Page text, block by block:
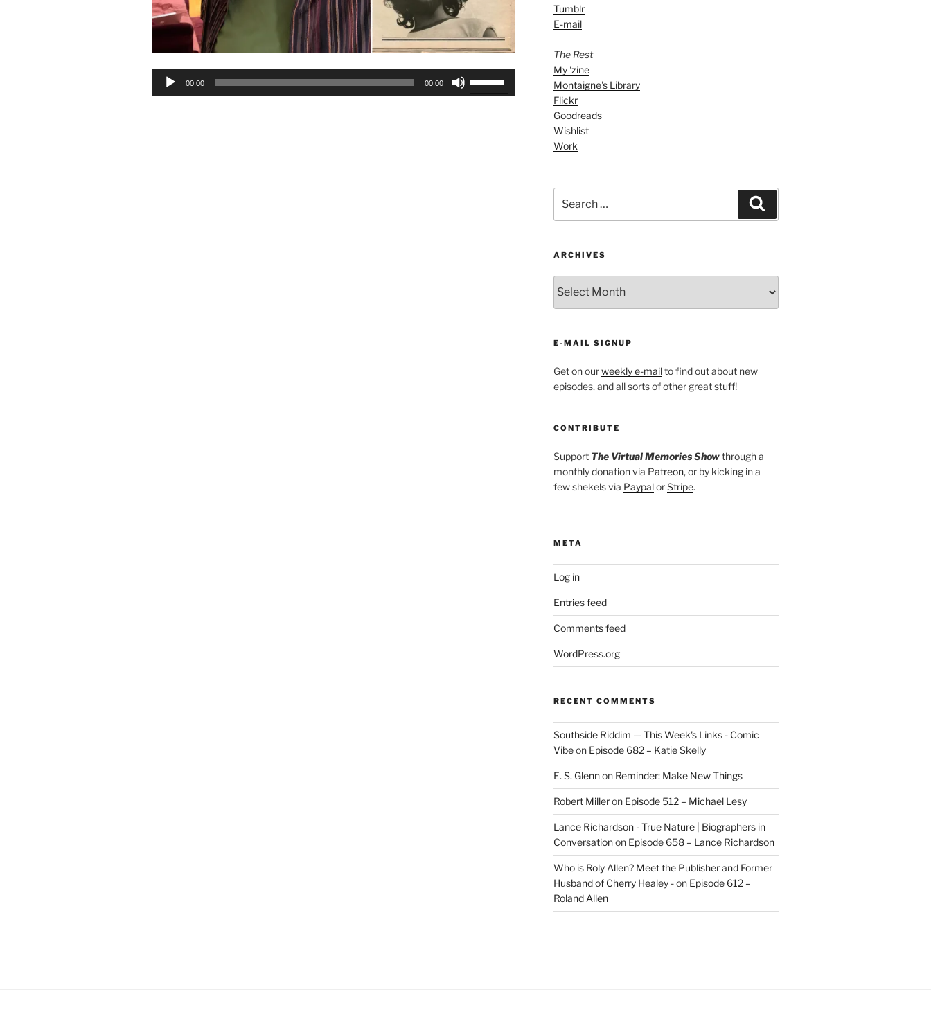
Audio
00:00 00:00
Tumblr
E-mail
The Rest
My 'zine
Montaigne's Library
Flickr
Goodreads
Wishlist
Work
for:
ARCHIVES
E-MAIL SIGNUP
Get on ourweekly e-mailto find out about new
episodes, and all sorts of other great stuff!
CONTRIBUTE
Support The Virtual Memories Showthrough a
monthly donation via Patreon, or by kicking in a
few shekels via PaypalorStripe.
META
Log in
Entries feed
Comments feed
WordPress.org
RECENT COMMENTS
Southside Riddim — This Week's Links - Comic
Vibeon Episode 682 – Katie Skelly
E. S. Glennon Reminder: Make New Things
Robert Milleron Episode 512 – Michael Lesy
Lance Richardson - True Nature | Biographers in
Conversationon Episode 658 – Lance Richardson
Who is Roly Allen? Meet the Publisher and Former
Husband of Cherry Healey -on Episode 612 –
Roland Allen